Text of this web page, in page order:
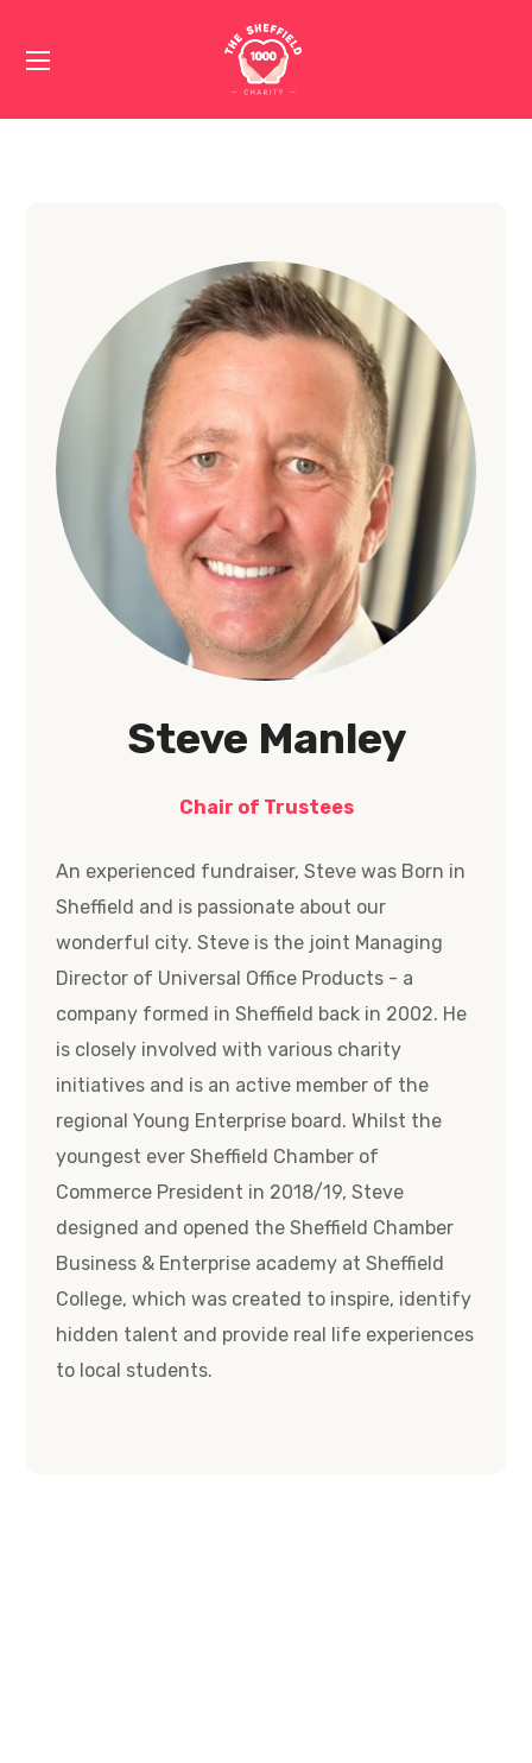
Steve Manley
Chair of Trustees
An experienced fundraiser, Steve was Born in
Sheffield and is passionate about our
wonderful city. Steve is the joint Managing
Director of Universal Office Products - a
company formed in Sheffield back in 2002. He
is closely involved with various charity
initiatives and is an active member of the
regional Young Enterprise board. Whilst the
youngest ever Sheffield Chamber of
Commerce President in 2018/19, Steve
designed and opened the Sheffield Chamber
Business & Enterprise academy at Sheffield
College, which was created to inspire, identify
hidden talent and provide real life experiences
to local students.